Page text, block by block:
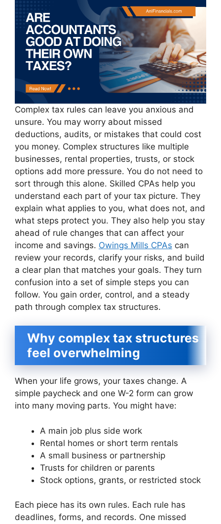
Complex tax rules can leave you anxious and
unsure. You may worry about missed
deductions, audits, or mistakes that could cost
you money. Complex structures like multiple
businesses, rental properties, trusts, or stock
options add more pressure. You do not need to
sort through this alone. Skilled CPAs help you
understand each part of your tax picture. They
explain what applies to you, what does not, and
what steps protect you. They also help you stay
ahead of rule changes that can affect your
income and savings. Owings Mills CPAs can
review your records, clarify your risks, and build
a clear plan that matches your goals. They turn
confusion into a set of simple steps you can
follow. You gain order, control, and a steady
path through complex tax structures.
Why complex tax structures
feel overwhelming
When your life grows, your taxes change. A
simple paycheck and one W-2 form can grow
into many moving parts. You might have:
A main job plus side work
Rental homes or short term rentals
A small business or partnership
Trusts for children or parents
Stock options, grants, or restricted stock
Each piece has its own rules. Each rule has
deadlines, forms, and records. One missed